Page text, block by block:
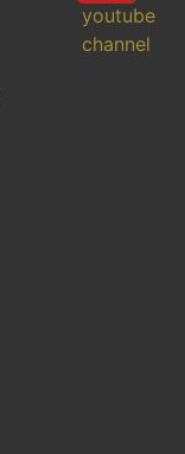
youtube
channel